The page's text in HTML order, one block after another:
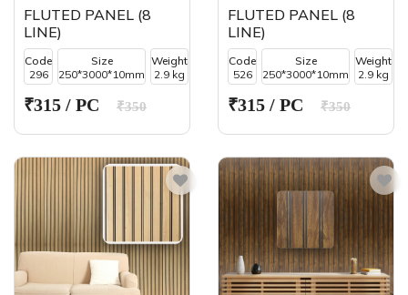
FLUTED PANEL (8
LINE)
Code
296
Size
250*3000*10mm
Weight
2.9 kg
₹315 / PC ₹350
FLUTED PANEL (8
LINE)
Code
526
Size
250*3000*10mm
Weight
2.9 kg
₹315 / PC ₹350